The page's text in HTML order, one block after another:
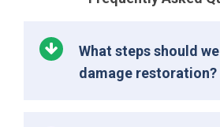
What steps should
damage restoration?